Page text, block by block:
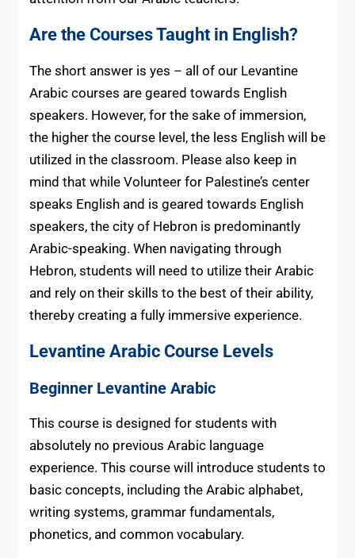
Are the Courses Taught in English?
The short answer is yes – all of our Levantine
Arabic courses are geared towards English
speakers. However, for the sake of immersion,
the higher the course level, the less English will be
utilized in the classroom. Please also keep in
mind that while Volunteer for Palestine’s center
speaks English and is geared towards English
speakers, the city of Hebron is predominantly
Arabic-speaking. When navigating through
Hebron, students will need to utilize their Arabic
and rely on their skills to the best of their ability,
thereby creating a fully immersive experience.
Levantine Arabic Course Levels
Beginner Levantine Arabic
This course is designed for students with
absolutely no previous Arabic language
experience. This course will introduce students to
basic concepts, including the Arabic alphabet,
writing systems, grammar fundamentals,
phonetics, and common vocabulary.